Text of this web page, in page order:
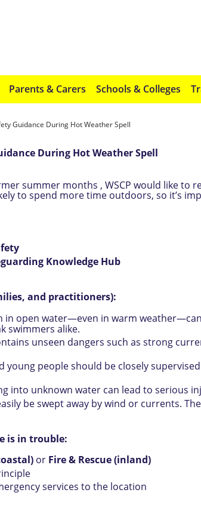
Parents & Carers Schools & Colleges
Guidance During Hot Weather Spell
During Hot Weather Spell
summer months , WSCP would like
to spend more time outdoors, so it’s
Knowledge Hub
and practitioners):
in open water—even in warm
swimmers alike.
unseen dangers such as strong
young people should be closely
into unknown water can lead to serious
be swept away by wind or currents.
is in trouble:
or Fire & Rescue (inland)
services to the location